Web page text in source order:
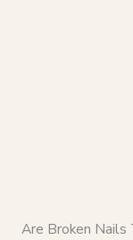
Are Broken